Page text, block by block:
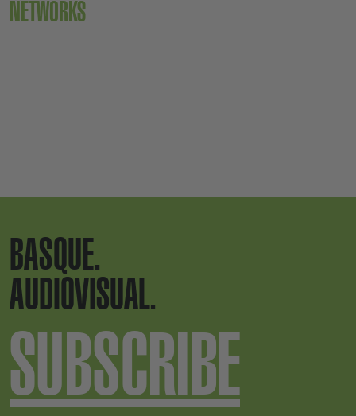
NETWORKS
BASQUE.
AUDIOVISUAL.
SUBSCRIBE